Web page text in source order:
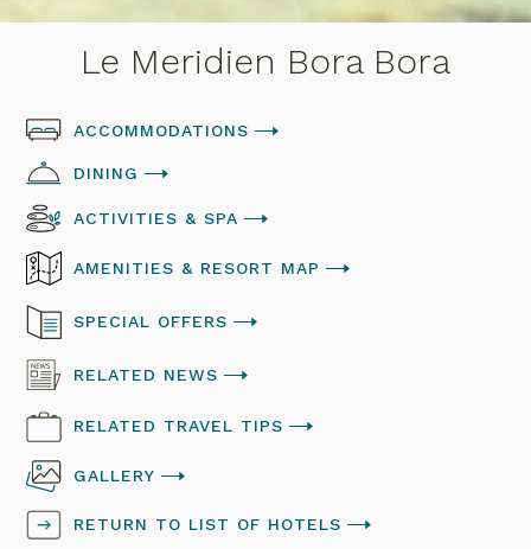
Le Meridien Bora Bora
ACCOMMODATIONS
DINING
ACTIVITIES & SPA
AMENITIES & RESORT MAP
SPECIAL OFFERS
RELATED NEWS
RELATED TRAVEL TIPS
GALLERY
RETURN TO LIST OF HOTELS